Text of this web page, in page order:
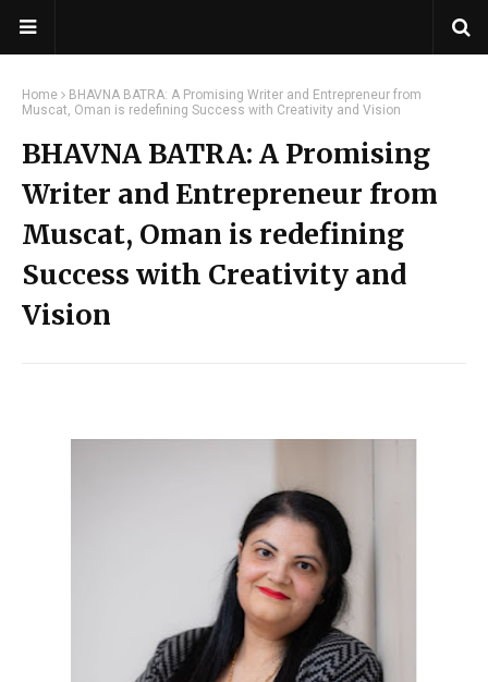
Home
BHAVNA BATRA: A Promising Writer and Entrepreneur from
Muscat, Oman is redefining Success with Creativity and Vision
BHAVNA BATRA: A Promising
Writer and Entrepreneur from
Muscat, Oman is redefining
Success with Creativity and
Vision